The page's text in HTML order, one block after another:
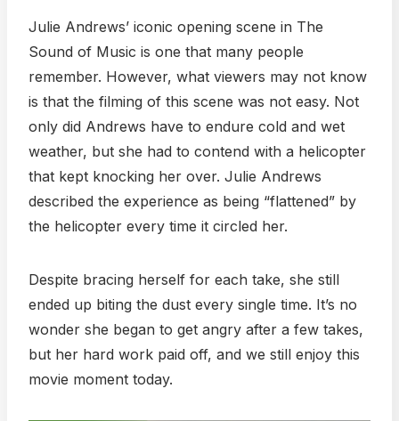
Julie Andrews’ iconic opening scene in The
Sound of Music is one that many people
remember. However, what viewers may not know
is that the filming of this scene was not easy. Not
only did Andrews have to endure cold and wet
weather, but she had to contend with a helicopter
that kept knocking her over. Julie Andrews
described the experience as being “flattened” by
the helicopter every time it circled her.
Despite bracing herself for each take, she still
ended up biting the dust every single time. It’s no
wonder she began to get angry after a few takes,
but her hard work paid off, and we still enjoy this
movie moment today.